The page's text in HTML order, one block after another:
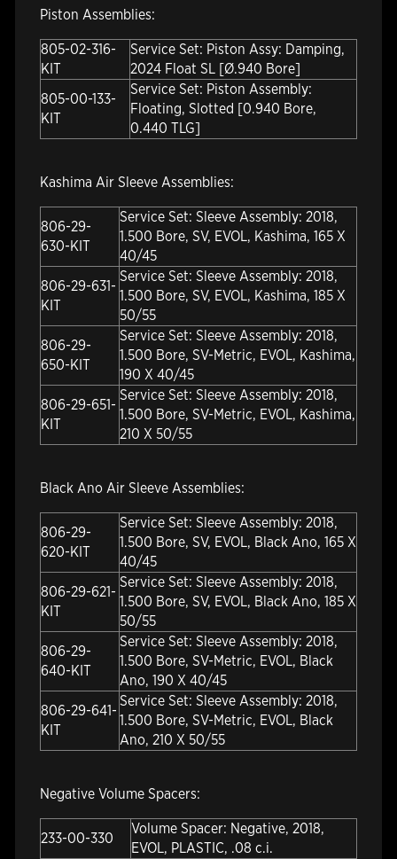
Piston Assemblies:
805-02-316-
KIT
Service Set: Piston Assy: Damping,
2024 Float SL [Ø.940 Bore]
805-00-133-
KIT
Service Set: Piston Assembly:
Floating, Slotted [0.940 Bore,
0.440 TLG]
Kashima Air Sleeve Assemblies:
806-29-
630-KIT
Service Set: Sleeve Assembly: 2018,
1.500 Bore, SV, EVOL, Kashima, 165 X
40/45
806-29-631-
KIT
Service Set: Sleeve Assembly: 2018,
1.500 Bore, SV, EVOL, Kashima, 185 X
50/55
806-29-
650-KIT
Service Set: Sleeve Assembly: 2018,
1.500 Bore, SV-Metric, EVOL, Kashima,
190 X 40/45
806-29-651-
KIT
Service Set: Sleeve Assembly: 2018,
1.500 Bore, SV-Metric, EVOL, Kashima,
210 X 50/55
Black Ano Air Sleeve Assemblies:
806-29-
620-KIT
Service Set: Sleeve Assembly: 2018,
1.500 Bore, SV, EVOL, Black Ano, 165 X
40/45
806-29-621-
KIT
Service Set: Sleeve Assembly: 2018,
1.500 Bore, SV, EVOL, Black Ano, 185 X
50/55
806-29-
640-KIT
Service Set: Sleeve Assembly: 2018,
1.500 Bore, SV-Metric, EVOL, Black
Ano, 190 X 40/45
806-29-641-
KIT
Service Set: Sleeve Assembly: 2018,
1.500 Bore, SV-Metric, EVOL, Black
Ano, 210 X 50/55
Negative Volume Spacers:
233-00-330
Volume Spacer: Negative, 2018,
EVOL, PLASTIC, .08 c.i.